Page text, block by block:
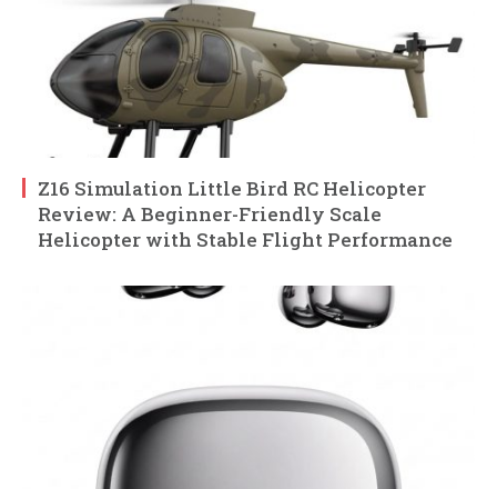
Z16 Simulation Little Bird RC Helicopter
Review: A Beginner-Friendly Scale
Helicopter with Stable Flight Performance